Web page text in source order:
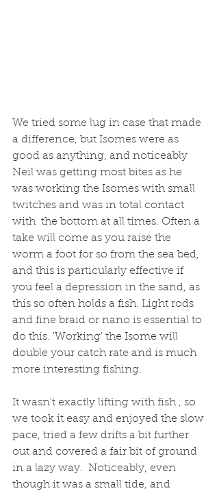
We tried some lug in case that made
a difference, but Isomes were as
good as anything, and noticeably
Neil was getting most bites as he
was working the Isomes with small
twitches and was in total contact
with  the bottom at all times. Often a
take will come as you raise the
worm a foot for so from the sea bed,
and this is particularly effective if
you feel a depression in the sand, as
this so often holds a fish. Light rods
and fine braid or nano is essential to
do this. 'Working' the Isome will
double your catch rate and is much
more interesting fishing.
It wasn't exactly lifting with fish , so
we took it easy and enjoyed the slow
pace, tried a few drifts a bit further
out and covered a fair bit of ground
in a lazy way.  Noticeably, even
though it was a small tide, and